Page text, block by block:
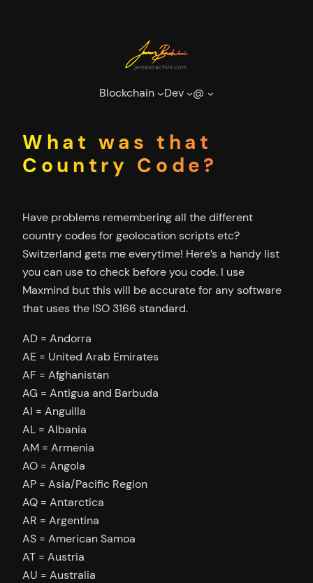
Blockchain Dev @
What was that
Country Code?
Have problems remembering all the different
country codes for geolocation scripts etc?
Switzerland gets me everytime! Here’s a handy list
you can use to check before you code. I use
Maxmind but this will be accurate for any software
that uses the ISO 3166 standard.
AD = Andorra
AE = United Arab Emirates
AF = Afghanistan
AG = Antigua and Barbuda
AI = Anguilla
AL = Albania
AM = Armenia
AO = Angola
AP = Asia/Pacific Region
AQ = Antarctica
AR = Argentina
AS = American Samoa
AT = Austria
AU = Australia